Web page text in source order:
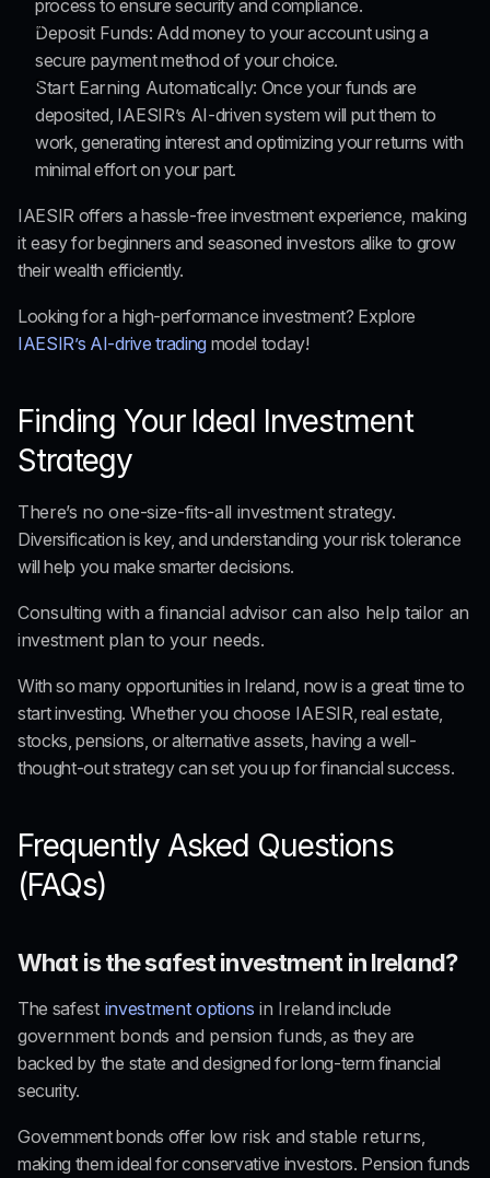
process to ensure security and compliance.
Deposit Funds: Add money to your account using a
secure payment method of your choice.
Start Earning Automatically: Once your funds are
deposited, IAESIR’s AI-driven system will put them to
work, generating interest and optimizing your returns with
minimal effort on your part.
IAESIR offers a hassle-free investment experience, making
it easy for beginners and seasoned investors alike to grow
their wealth efficiently.
IAESIR’s AI-drive trading model today!
Finding Your Ideal Investment
Strategy
There’s no one-size-fits-all investment strategy.
Diversification is key, and understanding your risk tolerance
will help you make smarter decisions.
Consulting with a financial advisor can also help tailor an
investment plan to your needs.
With so many opportunities in Ireland, now is a great time to
start investing. Whether you choose IAESIR , real estate,
stocks, pensions, or alternative assets, having a well-
thought-out strategy can set you up for financial success.
Frequently Asked Questions
(FAQs)
What is the safest investment in Ireland?
The safest investment options in Ireland
government bonds and pension funds , as they are
backed by the state and designed for long-term financial
security.
Government bonds offer low risk and stable returns
making them ideal for conservative investors. Pension funds